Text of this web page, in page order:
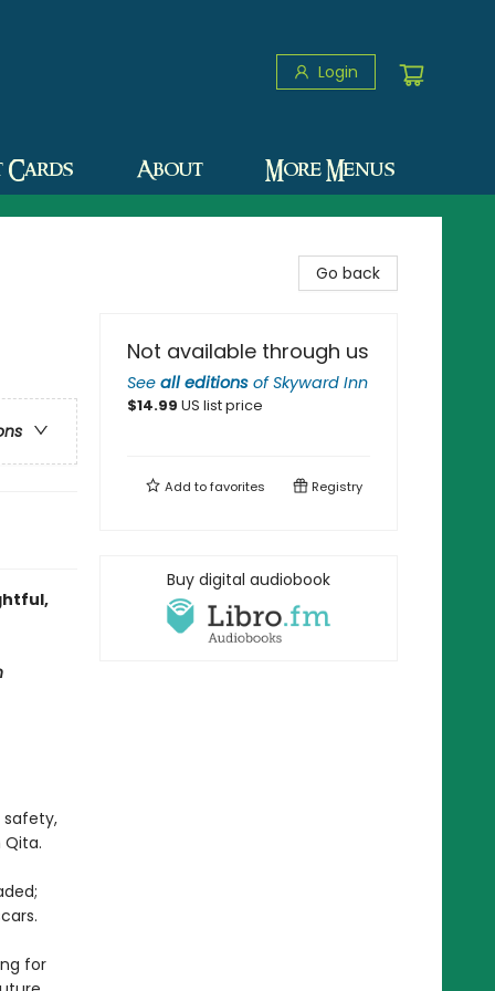
Login
Cards About More Menus
safety,
for
Go back
Not available through us
See all editions ofSkyward Inn
$14.99 US list price
Add tofavorites Registry
Buy digital audiobook